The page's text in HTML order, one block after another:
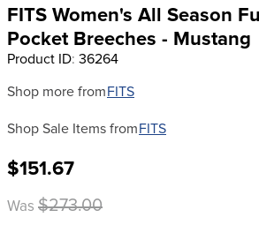
FITS Women's All Season
Pocket Breeches - Mustang
Product ID: 36264
Shop more from FITS
Shop Sale Items from FITS
$151.67
Was $273.00